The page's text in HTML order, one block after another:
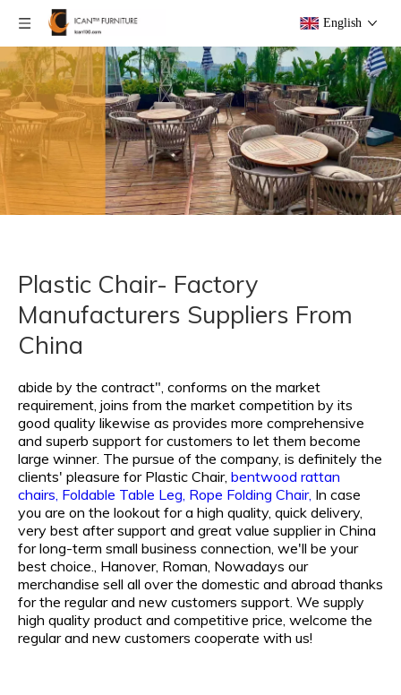
English
Plastic Chair- Factory
Manufacturers Suppliers From
China
abide by the contract", conforms on the market
requirement, joins from the market competition by its
good quality likewise as provides more comprehensive
and superb support for customers to let them become
large winner. The pursue of the company, is definitely the
clients' pleasure forPlastic Chair, bentwood rattan
chairs, Foldable Table Leg, Rope Folding Chair, In case
you are on the lookout for a high quality, quick delivery,
very best after support and great value supplier in China
for long-term small business connection, we'll be your
best choice., Hanover, Roman, Nowadays our
merchandise sell all over the domestic and abroad thanks
for the regular and new customers support. We supply
high quality product and competitive price, welcome the
regular and new customers cooperate with us!